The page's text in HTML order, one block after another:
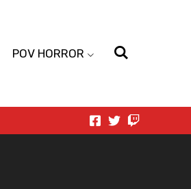
POV HORROR